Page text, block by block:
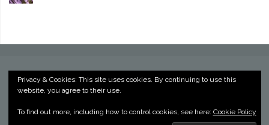
©2022 Kevin Billington
Privacy & Cookies: This site uses cookies. By continuing to use this
website, you agree to their use.
To find out more, including how to control cookies, see here: Cookie Policy